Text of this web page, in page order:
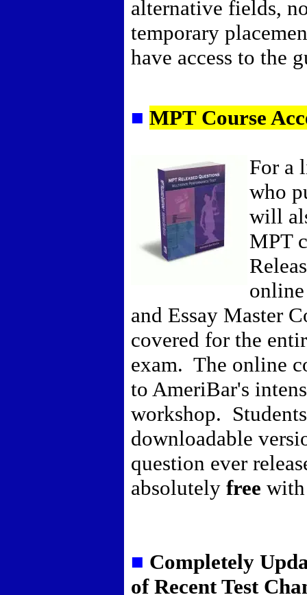
alternative fields,
temporary
have access to the
■ MPT Course
For a
who
will
MPT
online
and Essay Master
covered for the
exam. The online
to AmeriBar's
workshop.
downloadable
question ever
absolutely free with
■ Completely
of Recent Test